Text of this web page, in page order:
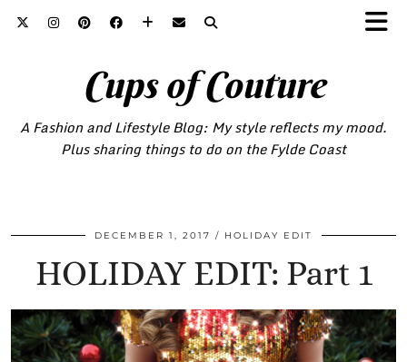
Cups of Couture
A Fashion and Lifestyle Blog: My style reflects my mood.
Plus sharing things to do on the Fylde Coast
DECEMBER 1, 2017 HOLIDAY EDIT
HOLIDAY EDIT: Part 1